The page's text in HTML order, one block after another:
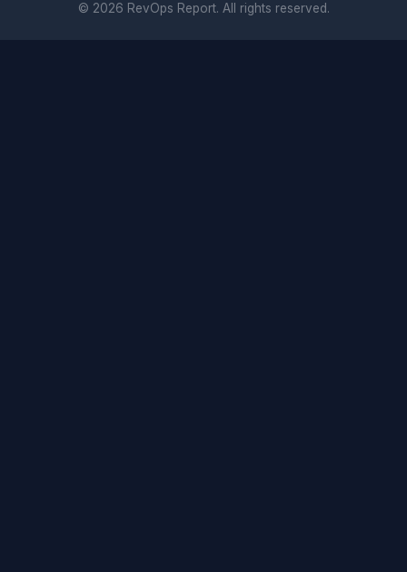
© 2026 RevOps Report. All rights reserved.